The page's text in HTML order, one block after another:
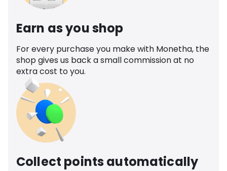
Earn as you shop
For every purchase you make with Monetha, the
shop gives us back a small commission at no
extra cost to you.
Collect points automatically